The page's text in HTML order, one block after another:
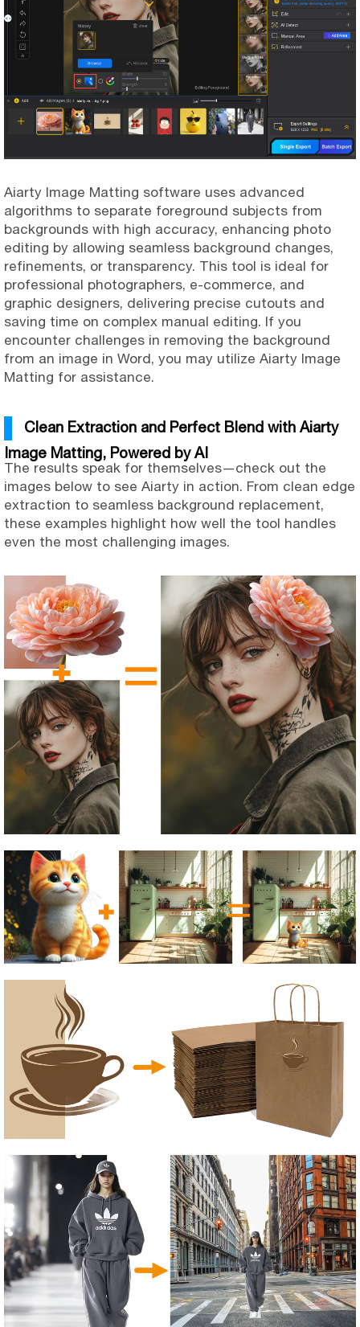
Aiarty Image Matting software uses advanced
algorithms to separate foreground subjects from
backgrounds with high accuracy, enhancing photo
editing by allowing seamless background changes,
refinements, or transparency. This tool is ideal for
professional photographers, e-commerce, and
graphic designers, delivering precise cutouts and
saving time on complex manual editing. If you
encounter challenges in removing the background
from an image in Word, you may utilize Aiarty Image
Matting for assistance.
Clean Extraction and Perfect Blend with Aiarty
Image Matting, Powered by AI
The results speak for themselves—check out the
images below to see Aiarty in action. From clean edge
extraction to seamless background replacement,
these examples highlight how well the tool handles
even the most challenging images.